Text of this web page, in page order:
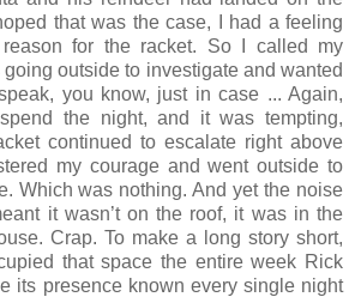
that was the case, I had a feeling
for the racket. So I called my
outside to investigate and wanted
you know, just in case ... Again,
the night, and it was tempting,
continued to escalate right above
my courage and went outside to
Which was nothing. And yet the noise
it wasn’t on the roof, it was in the
Crap. To make a long story short,
that space the entire week Rick
its presence known every single night